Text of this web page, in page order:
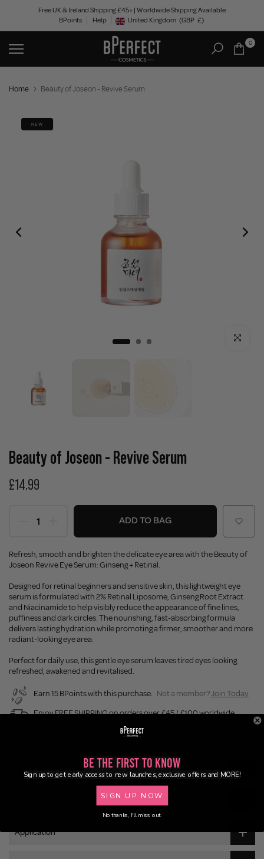
content
Free UK & Ireland Shipping £45+ | Worldwide Shipping Available
BPoints
Help Geolocation Button: United Kingdom, GBP, £
United Kingdom (GBP £)
0
Home Beauty of Joseon - Revive Serum
NEW
Click to
Beauty of Joseon - Revive Serum
£14.99
ADD TO BAG
Refresh, smooth and brighten the delicate eye area with the Beauty of
Joseon Revive Eye Serum: Ginseng + Retinal.
Designed for retinal beginners and sensitive skin, this lightweight eye
serum is formulated with 2% Retinal Liposome, Ginseng Root Extract
and Niacinamide to help visibly reduce the appearance of fine lines,
puffiness and dark circles. The nourishing, fast-absorbing formula
delivers lasting hydration while promoting a firmer, smoother and more
radiant-looking eye area.
Perfect for daily use, this gentle eye serum leaves tired eyes looking
refreshed, awakened and revitalised.
Earn 15 BPoints with this purchase. Not a member?Join Today
Enjoy FREE SHIPPING on orders over £45 / £100 worldwide
Description
Application
Be the First to Know
Sign up to get early access to new launches, exclusive offers and MORE!
SIGN UP NOW
No thanks, I'll miss out.